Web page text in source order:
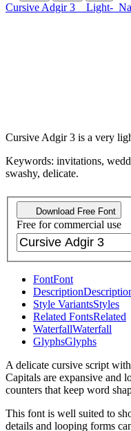
Cursive Adgir 3 Light-
Cursive Adgir 3 is a very
Keywords: invitations,
swashy, delicate.
Download Free Font
Free for commercial use
FontFont
Description
Style VariantsStyles
Related FontsRelated
WaterfallWaterfall
GlyphsGlyphs
A delicate cursive script
Capitals are expansive and
counters that keep word
This font is well suited to
details and looping forms